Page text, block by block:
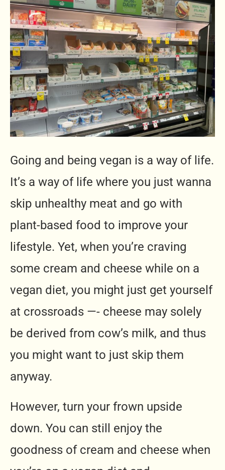
Going and being vegan is a way of life.
It’s a way of life where you just wanna
skip unhealthy meat and go with
plant-based food to improve your
lifestyle. Yet, when you’re craving
some cream and cheese while on a
vegan diet, you might just get yourself
at crossroads —- cheese may solely
be derived from cow’s milk, and thus
you might want to just skip them
anyway.
However, turn your frown upside
down. You can still enjoy the
goodness of cream and cheese when